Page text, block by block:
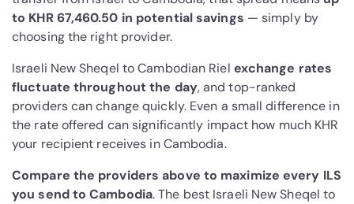
to KHR 67,460.50 in potential savings — simply by
choosing the right provider.
Israeli New Sheqel to Cambodian Riel exchange rates
fluctuate throughout the day, and top-ranked
providers can change quickly. Even a small difference in
the rate offered can significantly impact how much KHR
your recipient receives in Cambodia.
Compare the providers above to maximize every ILS
you send to Cambodia. The best Israeli New Sheqel to